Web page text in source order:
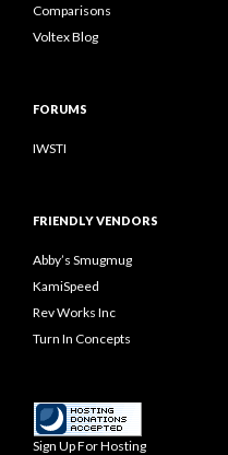
Comparisons
Voltex Blog
FORUMS
IWSTI
FRIENDLY VENDORS
Abby’s Smugmug
KamiSpeed
Rev Works Inc
Turn In Concepts
Sign Up For Hosting